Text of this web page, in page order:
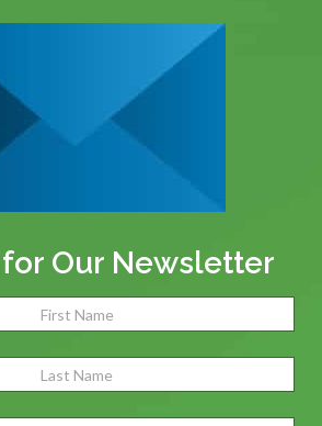
Our Newsletter